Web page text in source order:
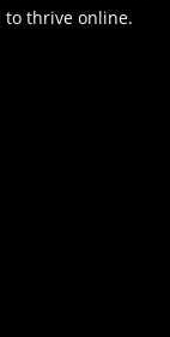
to thrive online.